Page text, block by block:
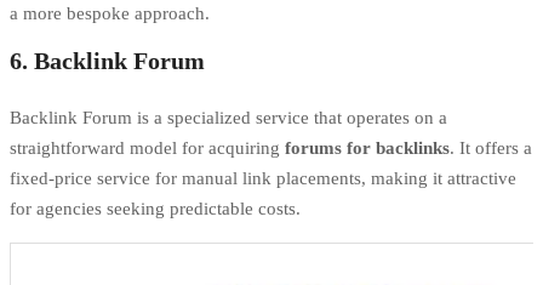
a more bespoke approach.
6. Backlink Forum
Backlink Forum is a specialized service that operates on a
straightforward model for acquiring forums for backlinks. It offers a
fixed-price service for manual link placements, making it attractive
for agencies seeking predictable costs.